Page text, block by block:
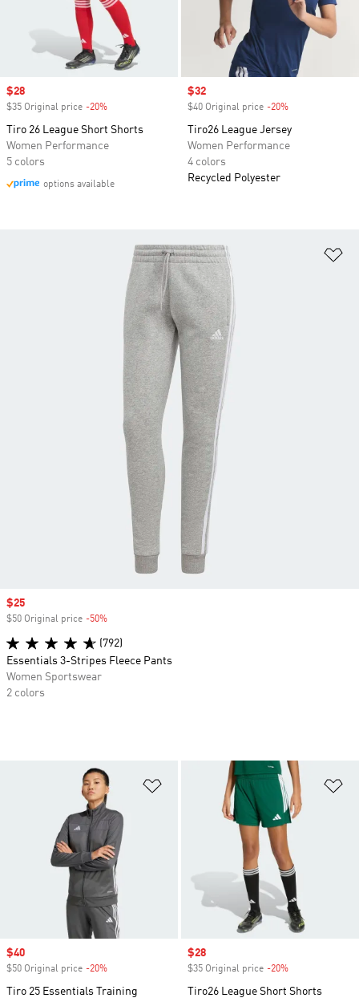
Sale price
$28
$35 Original price -20%
Tiro 26 League Short Shorts
Women Performance
5 colors
options available
Sale price
$32
$40 Original price -20%
Tiro26 League Jersey
Women Performance
4 colors
Recycled Polyester
Add to Wishlist
Sale price
$40
$50 Original price -20%
Tiro 25 Essentials Training
Sale price
$28
$35 Original price -20%
Tiro26 League Short Shorts
Sale price
$25
$50 Original price -50%
(792)
Essentials 3-Stripes Fleece Pants
Women Sportswear
2 colors